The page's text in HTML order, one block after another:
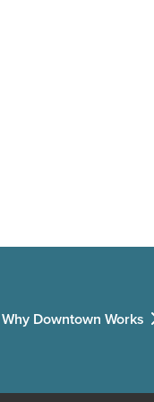
Why Downtown Works